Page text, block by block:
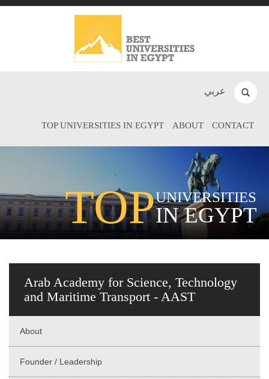
عربي
TOP UNIVERSITIES IN EGYPT ABOUT CONTACT
TOPUNIVERSITIES
IN EGYPT
Arab Academy for Science, Technology
and Maritime Transport - AAST
About
Founder / Leadership